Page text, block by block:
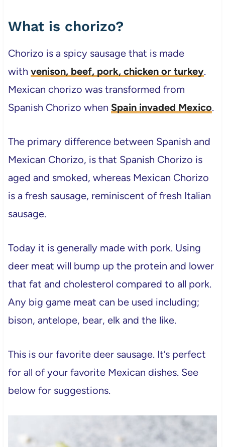
What is chorizo?
Chorizo is a spicy sausage that is made
with venison, beef, pork, chicken or turkey.
Mexican chorizo was transformed from
Spanish Chorizo when Spain invaded Mexico.
The primary difference between Spanish and
Mexican Chorizo, is that Spanish Chorizo is
aged and smoked, whereas Mexican Chorizo
is a fresh sausage, reminiscent of fresh Italian
sausage.
Today it is generally made with pork. Using
deer meat will bump up the protein and lower
that fat and cholesterol compared to all pork.
Any big game meat can be used including;
bison, antelope, bear, elk and the like.
This is our favorite deer sausage. It’s perfect
for all of your favorite Mexican dishes. See
below for suggestions.